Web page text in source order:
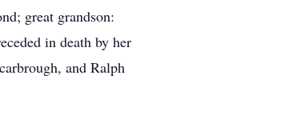
great grandson:
in death by her
and Ralph